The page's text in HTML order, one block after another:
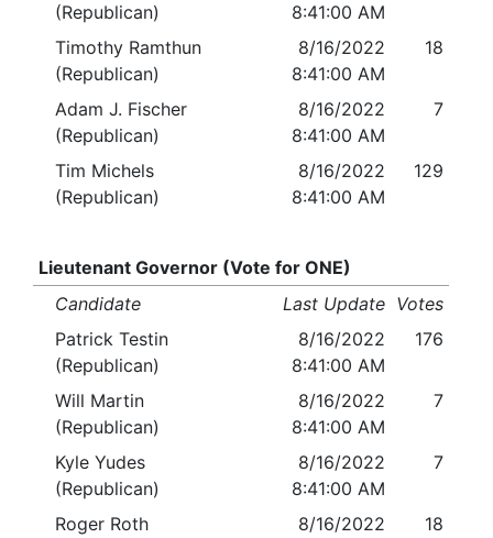
(Republican)
8:41:00 AM
Timothy Ramthun
(Republican)
8/16/2022
8:41:00 AM
18
Adam J. Fischer
(Republican)
8/16/2022
8:41:00 AM
7
Tim Michels
(Republican)
8/16/2022
8:41:00 AM
129
Lieutenant Governor (Vote for ONE)
Candidate
Last Update Votes
Patrick Testin
(Republican)
8/16/2022
8:41:00 AM
176
Will Martin
(Republican)
8/16/2022
8:41:00 AM
7
Kyle Yudes
(Republican)
8/16/2022
8:41:00 AM
7
Roger Roth
8/16/2022
18